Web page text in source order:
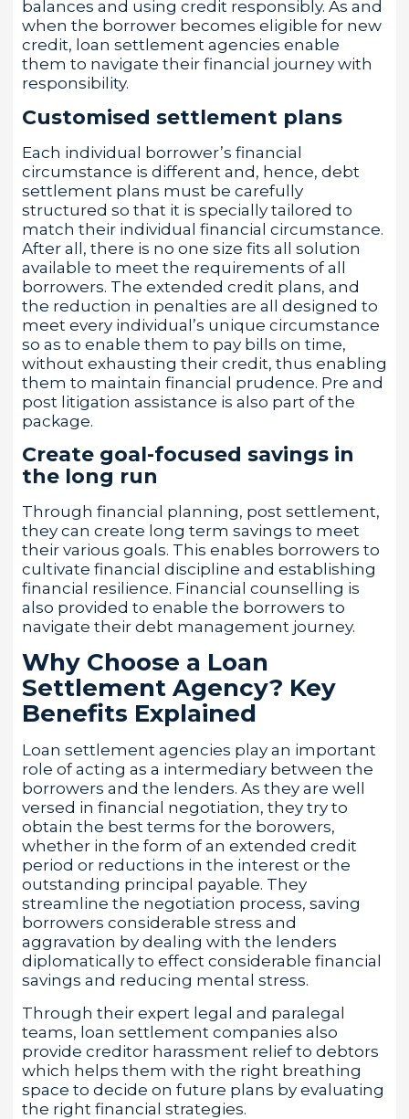
balances and using credit responsibly. As and
when the borrower becomes eligible for new
credit, loan settlement agencies enable
them to navigate their financial journey with
responsibility.
Customised settlement plans
Each individual borrower’s financial
circumstance is different and, hence, debt
settlement plans must be carefully
structured so that it is specially tailored to
match their individual financial circumstance.
After all, there is no one size fits all solution
available to meet the requirements of all
borrowers. The extended credit plans, and
the reduction in penalties are all designed to
meet every individual’s unique circumstance
so as to enable them to pay bills on time,
without exhausting their credit, thus enabling
them to maintain financial prudence. Pre and
post litigation assistance is also part of the
package.
Create goal-focused savings in
the long run
Through financial planning, post settlement,
they can create long term savings to meet
their various goals. This enables borrowers to
cultivate financial discipline and establishing
financial resilience. Financial counselling is
also provided to enable the borrowers to
navigate their debt management journey.
Why Choose a Loan
Settlement Agency? Key
Benefits Explained
Loan settlement agencies play an important
role of acting as a intermediary between the
borrowers and the lenders. As they are well
versed in financial negotiation, they try to
obtain the best terms for the borowers,
whether in the form of an extended credit
period or reductions in the interest or the
outstanding principal payable. They
streamline the negotiation process, saving
borrowers considerable stress and
aggravation by dealing with the lenders
diplomatically to effect considerable financial
savings and reducing mental stress.
Through their expert legal and paralegal
teams, loan settlement companies also
provide creditor harassment relief to debtors
which helps them with the right breathing
space to decide on future plans by evaluating
the right financial strategies.